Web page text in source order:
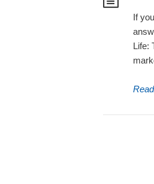
If
Life: